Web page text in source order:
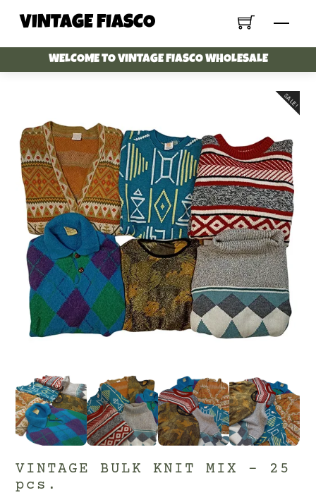
Menu
VINTAGE FIASCO
WELCOME TO VINTAGE FIASCO WHOLESALE
SALE!
VINTAGE BULK KNIT MIX – 25
pcs.